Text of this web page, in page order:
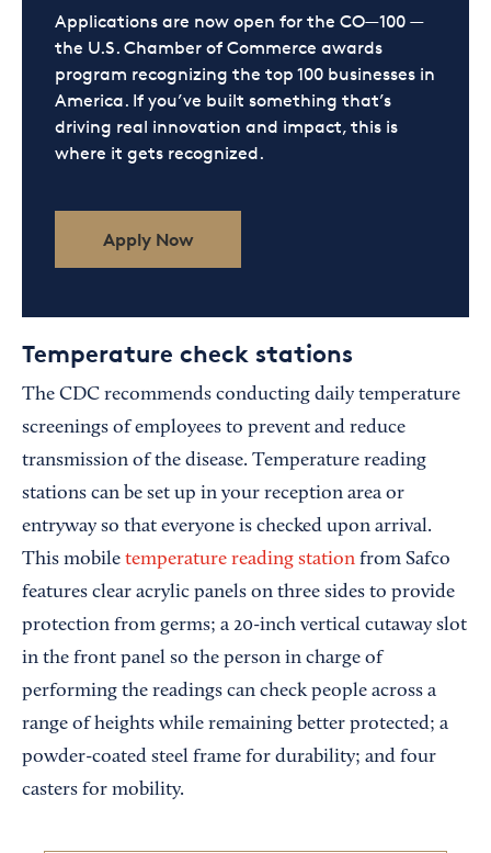
Applications are now open for the CO—100 —
the U.S. Chamber of Commerce awards
program recognizing the top 100 businesses in
America. If you’ve built something that’s
driving real innovation and impact, this is
where it gets recognized.
Apply Now
Temperature check stations
The CDC recommends conducting daily temperature
screenings of employees to prevent and reduce
transmission of the disease. Temperature reading
stations can be set up in your reception area or
entryway so that everyone is checked upon arrival.
This mobile temperature reading station from Safco
features clear acrylic panels on three sides to provide
protection from germs; a 20-inch vertical cutaway slot
in the front panel so the person in charge of
performing the readings can check people across a
range of heights while remaining better protected; a
powder-coated steel frame for durability; and four
casters for mobility.